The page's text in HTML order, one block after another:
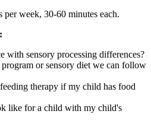
per week, 30-60 minutes each.
with sensory processing differences?
or sensory diet we can follow
therapy if my child has food
like for a child with my child's